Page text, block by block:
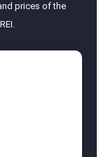
prices of the